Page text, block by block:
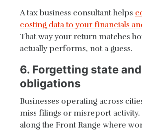
A tax business consultant helps
costing data to your financials
That way your return matches
actually performs, not a guess.
6. Forgetting state
obligations
Businesses operating across
miss filings or misreport
along the Front Range where